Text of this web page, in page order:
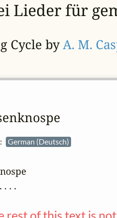
Lieder für
Cycle byA. M.
German (Deutsch)
. . .